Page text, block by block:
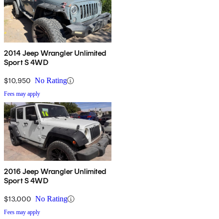
2014 Jeep Wrangler Unlimited
Sport S 4WD
$10,950 No Rating
Fees may apply
2016 Jeep Wrangler Unlimited
Sport S 4WD
$13,000 No Rating
Fees may apply